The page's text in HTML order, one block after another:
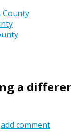
County
a
add comment